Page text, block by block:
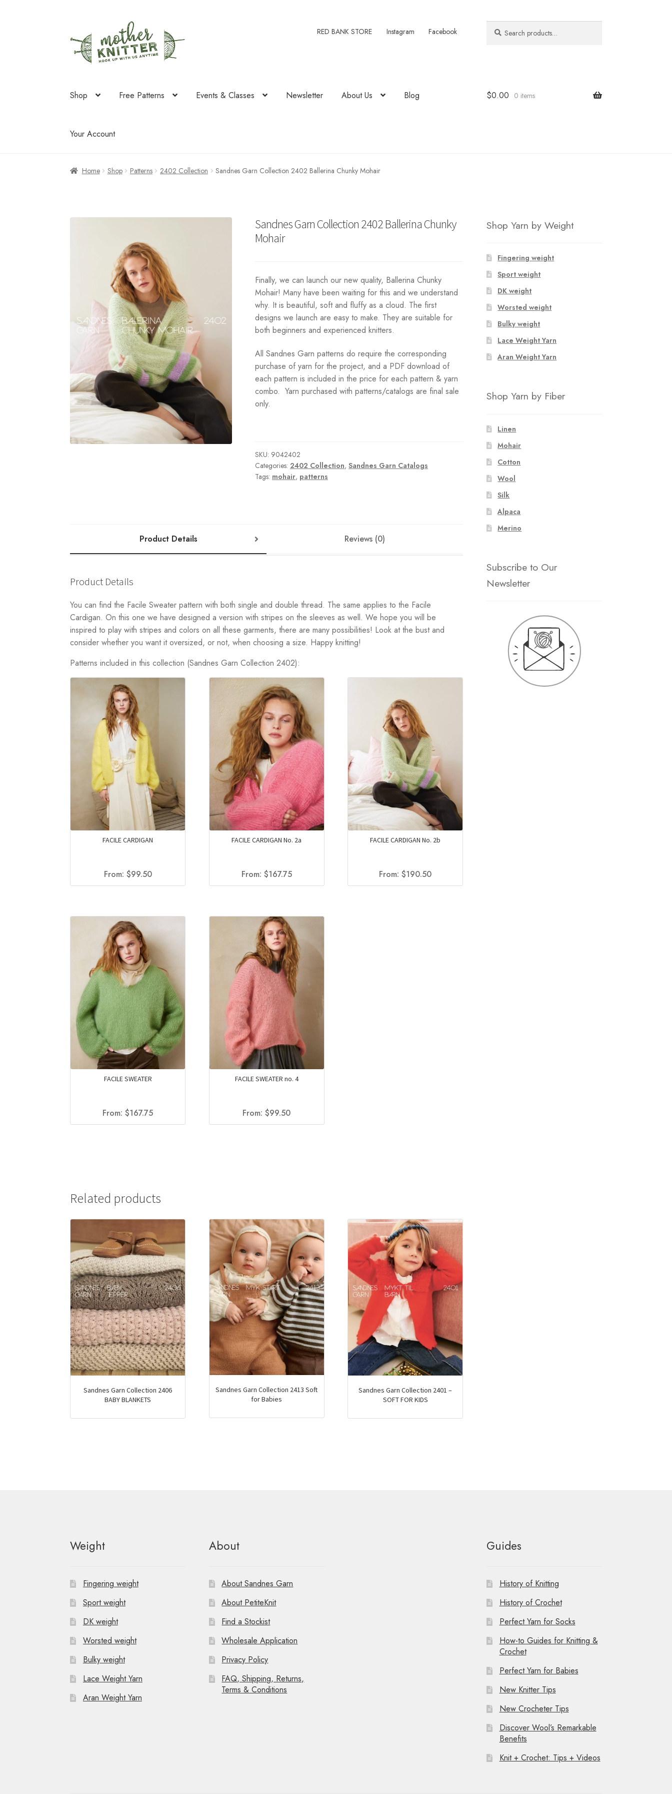
to
navigation
to
content
RED BANK STORE Instagram Facebook
for:
Shop Free Patterns Events & Classes Newsletter About Us Blog
Your Account
$0.00 0 items
Home Shop Patterns 2402 Collection Sandnes Garn Collection 2402 Ballerina Chunky Mohair
Sandnes Garn Collection 2402 Ballerina Chunky
Mohair
Finally, we can launch our new quality, Ballerina Chunky
Mohair! Many have been waiting for this and we understand
why. It is beautiful, soft and fluffy as a cloud. The first
designs we launch are easy to make. They are suitable for
both beginners and experienced knitters.
All Sandnes Garn patterns do require the corresponding
purchase of yarn for the project, and a PDF download of
each pattern is included in the price for each pattern & yarn
combo. Yarn purchased with patterns/catalogs are final sale
only.
SKU: 9042402
Categories: 2402 Collection,Sandnes Garn Catalogs
Tags: mohair, patterns
Product Details Reviews (0)
Product Details
You can find the Facile Sweater pattern with both single and double thread. The same applies to the Facile
Cardigan. On this one we have designed a version with stripes on the sleeves as well. We hope you will be
inspired to play with stripes and colors on all these garments, there are many possibilities! Look at the bust and
consider whether you want it oversized, or not, when choosing a size. Happy knitting!
Patterns included in this collection (Sandnes Garn Collection 2402):
FACILE CARDIGAN
From: $99.50
FACILE CARDIGAN No. 2a
From: $167.75
FACILE CARDIGAN No. 2b
From:$190.50
FACILE SWEATER
From:$167.75
FACILE SWEATER no. 4
From:$99.50
Related products
Sandnes Garn Collection 2406
BABY BLANKETS
Sandnes Garn Collection 2413 Soft
for Babies
Sandnes Garn Collection 2401 –
SOFT FOR KIDS
Shop Yarn by Weight
Fingering weight
Sport weight
DK weight
Worsted weight
Bulky weight
Lace Weight Yarn
Aran Weight Yarn
Shop Yarn by Fiber
Linen
Mohair
Cotton
Wool
Silk
Alpaca
Merino
Subscribe to Our
Newsletter
Weight
Fingering weight
Sport weight
DK weight
Worsted weight
Bulky weight
Lace Weight Yarn
Aran Weight Yarn
About
About Sandnes Garn
About PetiteKnit
Find a Stockist
Wholesale Application
Privacy Policy
FAQ, Shipping, Returns,
Terms & Conditions
Guides
History of Knitting
History of Crochet
Perfect Yarn for Socks
How-to Guides for Knitting &
Crochet
Perfect Yarn for Babies
New Knitter Tips
New Crocheter Tips
Discover Wool’s Remarkable
Benefits
Knit + Crochet: Tips + Videos